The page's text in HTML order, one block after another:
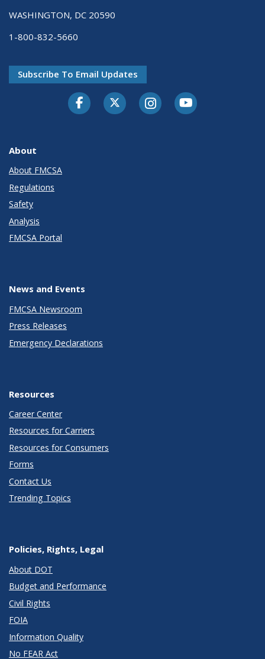
WASHINGTON, DC 20590
1-800-832-5660
Subscribe To Email Updates
FacebookTwitter-XInstagramYoutube
About
About FMCSA
Regulations
Safety
Analysis
FMCSA Portal
News and Events
FMCSA Newsroom
Press Releases
Emergency Declarations
Resources
Career Center
Resources for Carriers
Resources for Consumers
Forms
Contact Us
Trending Topics
Policies, Rights, Legal
About DOT
Budget and Performance
Civil Rights
FOIA
Information Quality
No FEAR Act